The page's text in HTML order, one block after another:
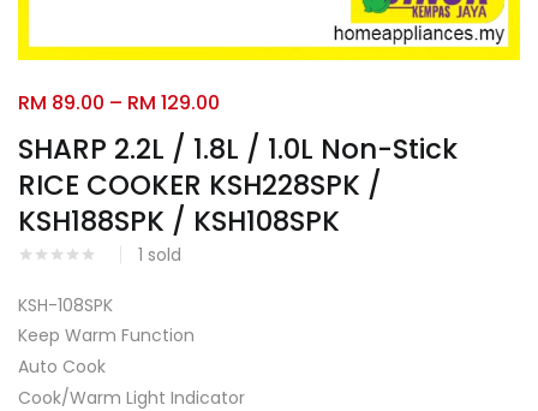
SHARP 2.2L / 1.8L / 1.0L Non-Stick
RICE COOKER KSH228SPK /
KSH188SPK / KSH108SPK
1 sold
RM 89.00 – RM 129.00
KSH-108SPK
Keep Warm Function
Auto Cook
Cook/Warm Light Indicator
Google